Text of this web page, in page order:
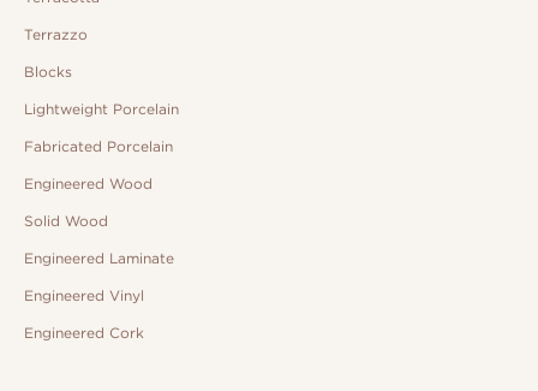
Terrazzo
Blocks
Lightweight Porcelain
Fabricated Porcelain
Engineered Wood
Solid Wood
Engineered Laminate
Engineered Vinyl
Engineered Cork